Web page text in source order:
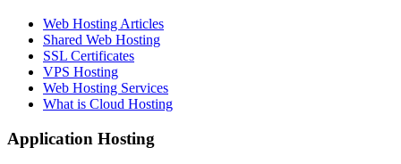
Web Hosting Articles
Shared Web Hosting
SSL Certificates
VPS Hosting
Web Hosting Services
What is Cloud Hosting
Application Hosting